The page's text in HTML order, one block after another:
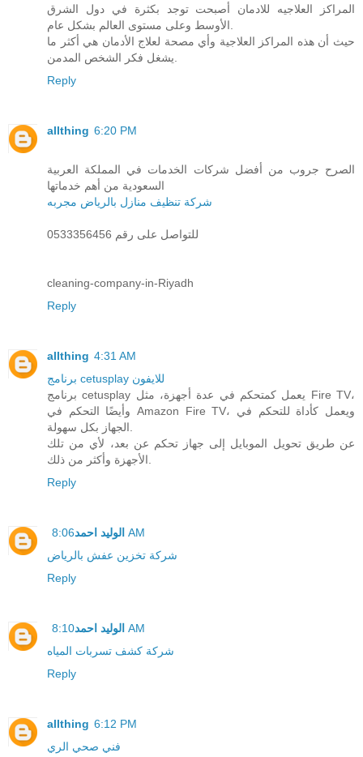
المراكز العلاجيه للادمان أصبحت توجد بكثرة في دول الشرق
حيث أن هذه المراكز العلاجية وأي مصحة لعلاج الأدمان هي أكثر ما
Reply
allthing 6:20 PM
الصرح جروب من أفضل شركات الخدمات في المملكة العربية
السعودية من أهم خدماتها
شركة تنظيف منازل بالرياض مجربه
للتواصل على رقم 0533356456
cleaning-company-in-Riyadh
Reply
allthing 4:31 AM
برنامج cetusplay للايفون
برنامج cetusplay يعمل كمتحكم في عدة أجهزة، مثل Fire TV،
وأيضًا التحكم في Amazon Fire TV، ويعمل كأداة للتحكم في
عن طريق تحويل الموبايل إلى جهاز تحكم عن بعد، لأي من تلك
Reply
الوليد احمد 8:06 AM
شركة تخزين عفش بالرياض
Reply
الوليد احمد 8:10 AM
شركة كشف تسربات المياه
Reply
allthing 6:12 PM
فني صحي الري